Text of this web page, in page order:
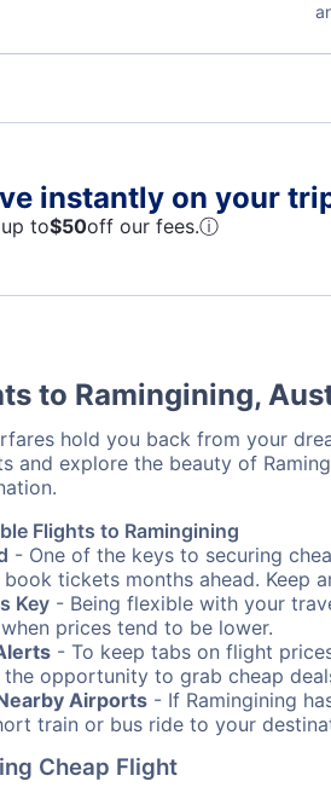
instantly on your
to$50off our fees.ⓘ
to Ramingining,
hold you back from your
and explore the beauty of
Flights to Ramingining
- One of the keys to securing
tickets months ahead. Keep
Key - Being flexible with your
prices tend to be lower.
- To keep tabs on flight
opportunity to grab cheap
Airports - If Ramingining
train or bus ride to your
Cheap Flight